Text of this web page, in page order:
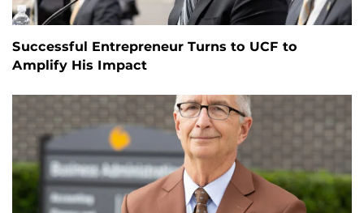
Successful Entrepreneur Turns to UCF to
Amplify His Impact